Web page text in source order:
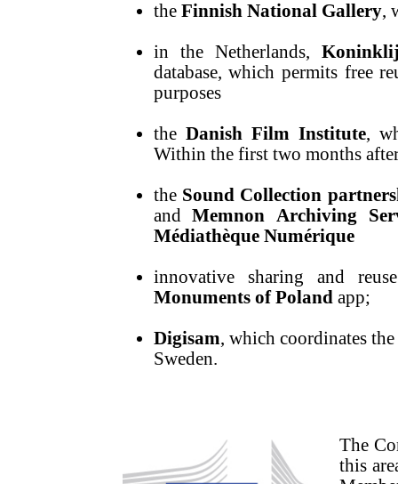
the Finnish National Gallery,
in the Netherlands,
database, which permits free
purposes
the Danish Film Institute,
Within the first two months
the Sound Collection
andMemnon
Archiving
Médiathèque Numérique
innovative sharing and
Monuments of Polandapp;
Digisam, which coordinates
Sweden.
The
this